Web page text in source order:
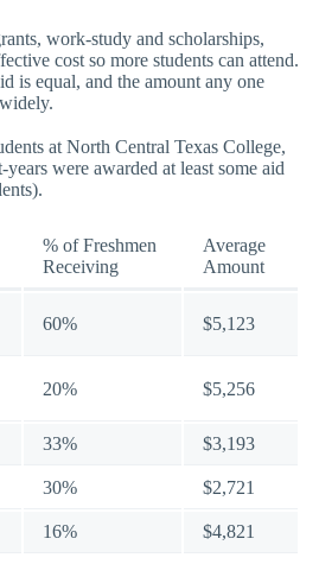
work-study and scholarships,
cost so more students can attend.
is equal, and the amount any one
at North Central Texas College,
were awarded at least some aid
% of Freshmen
Receiving
Average
Amount
60% $5,123
20% $5,256
33% $3,193
30% $2,721
16% $4,821